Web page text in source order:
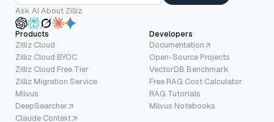
Ask AI About Zilliz
Products
Zilliz Cloud
Zilliz Cloud BYOC
Zilliz Cloud Free Tier
Zilliz Migration Service
Milvus
DeepSearcher
Claude Context
Developers
Documentation
Open-Source Projects
VectorDB Benchmark
Free RAG Cost Calculator
RAG Tutorials
Milvus Notebooks